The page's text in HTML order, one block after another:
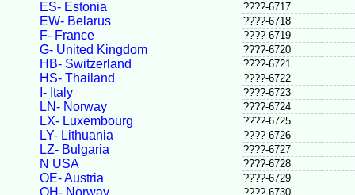
ES- Estonia
EW- Belarus
F- France
G- United Kingdom
HB- Switzerland
HS- Thailand
I- Italy
LN- Norway
LX- Luxembourg
LY- Lithuania
LZ- Bulgaria
N USA
OE- Austria
OH- Norway
????-6717
????-6718
????-6719
????-6720
????-6721
????-6722
????-6723
????-6724
????-6725
????-6726
????-6727
????-6728
????-6729
????-6730